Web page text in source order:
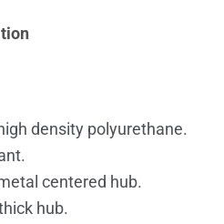
density polyurethane.
centered hub.
hub.